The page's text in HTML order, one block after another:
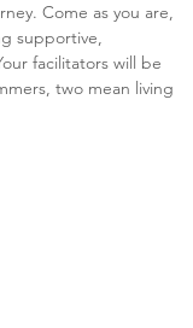
Come as you are,
supportive,
facilitators will be
two mean living